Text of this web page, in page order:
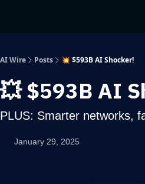
AI Wire Posts 💥 $593B AI Shocker!
💥 $593B AI
PLUS: Smarter networks,
January 29, 2025